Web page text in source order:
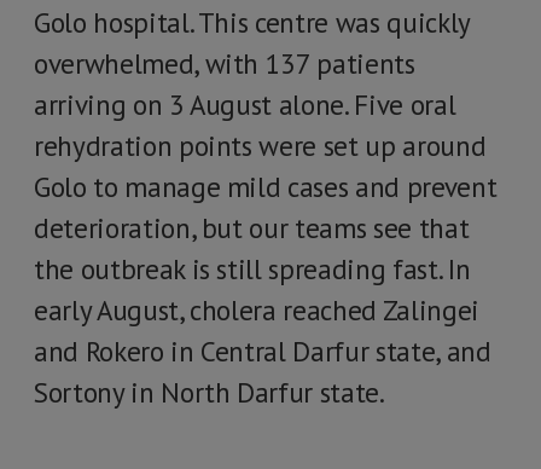
Golo hospital. This centre was quickly
overwhelmed, with 137 patients
arriving on 3 August alone. Five oral
rehydration points were set up around
Golo to manage mild cases and prevent
deterioration, but our teams see that
the outbreak is still spreading fast. In
early August, cholera reached Zalingei
and Rokero in Central Darfur state, and
Sortony in North Darfur state.